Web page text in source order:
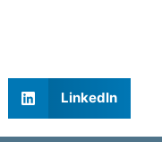
LinkedIn